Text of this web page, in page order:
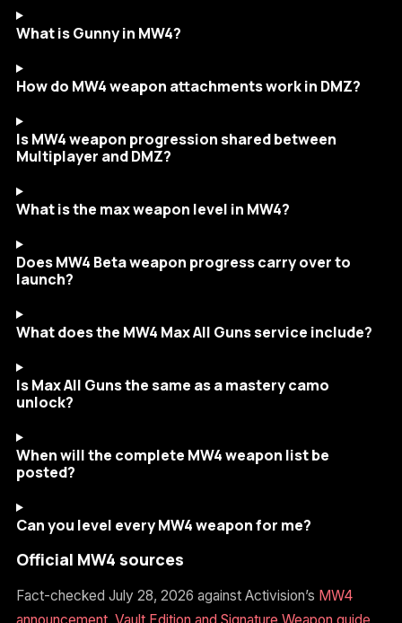
What is Gunny in MW4?
How do MW4 weapon attachments work in DMZ?
Is MW4 weapon progression shared between
Multiplayer and DMZ?
What is the max weapon level in MW4?
Does MW4 Beta weapon progress carry over to
launch?
What does the MW4 Max All Guns service include?
Is Max All Guns the same as a mastery camo
unlock?
When will the complete MW4 weapon list be
posted?
Can you level every MW4 weapon for me?
Official MW4 sources
Fact-checked July 28, 2026 against Activision’s MW4